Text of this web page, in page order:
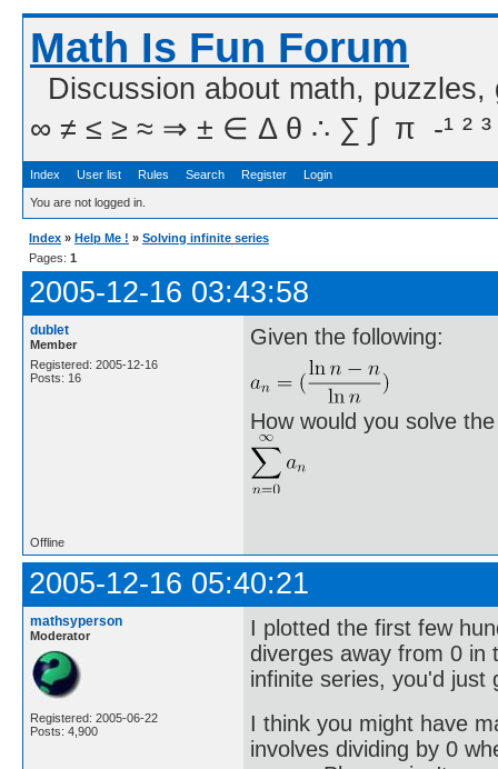
Math Is Fun Forum
Discussion about math,
∞ ≠ ≤ ≥ ≈ ⇒ ± ∈ Δ θ ∴ ∑ ∫  π  -¹ ² ³
Index User list Rules Search Register Login
You are not logged in.
Index » Help Me ! » Solving infinite series
Pages: 1
2005-12-16 03:43:58
dublet
Member
Registered: 2005-12-16
Posts: 16
Given the following:
How would you solve
Offline
2005-12-16 05:40:21
mathsyperson
Moderator
Registered: 2005-06-22
Posts: 4,900
I plotted the first few
diverges away from 0 in
infinite series, you'd just
I think you might have
involves dividing by 0